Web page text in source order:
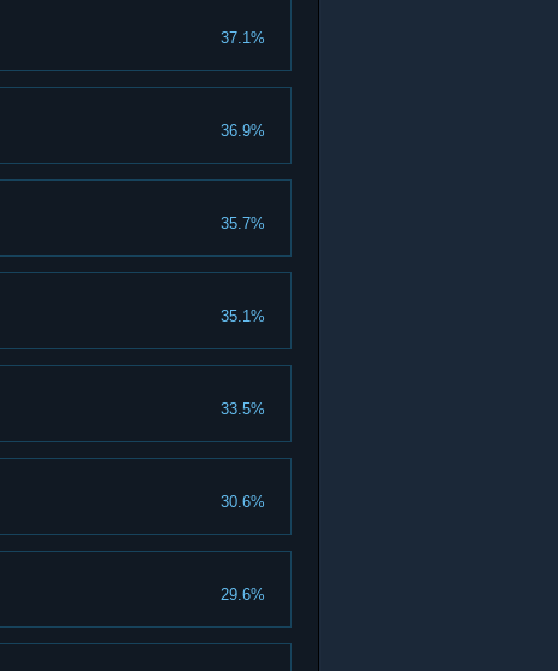
37.1%
36.9%
35.7%
35.1%
33.5%
30.6%
29.6%